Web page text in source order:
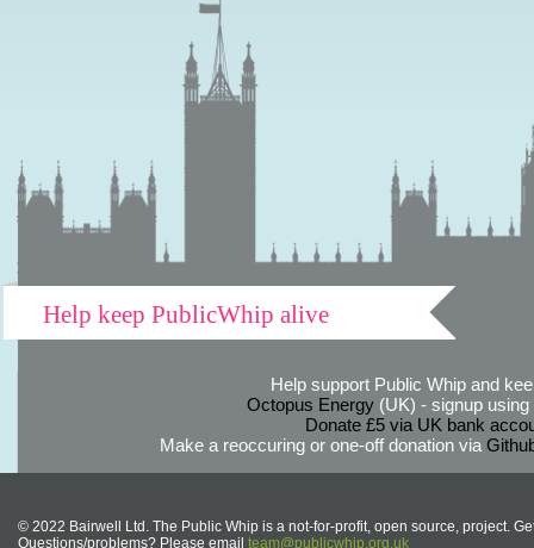
Help keep PublicWhip alive
Help support Public Whip and
Octopus Energy(UK) - signup using
Donate £5 via UK bank
Make a reoccuring or one-off donation via
© 2022 Bairwell Ltd. The Public Whip is a not-for-profit, open source, project.
Questions/problems? Please email team@publicwhip.org.uk